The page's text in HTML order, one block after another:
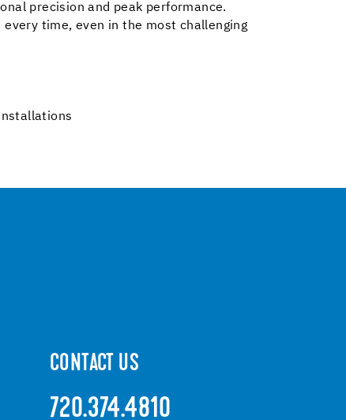
precision and peak performance.
time, even in the most challenging
CONTACT US
720.374.4810